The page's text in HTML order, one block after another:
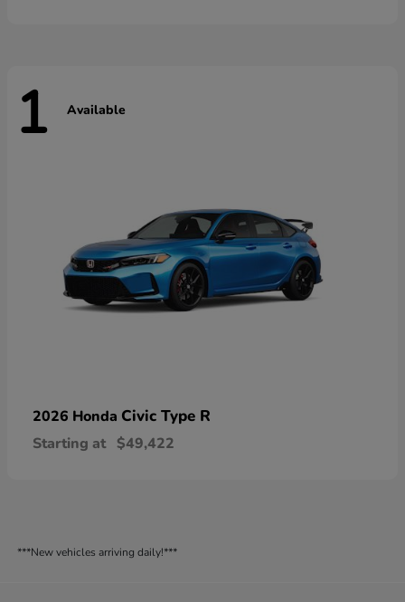
1 Available
2026 Honda Civic Type R
Starting at $49,422
***New vehicles arriving daily!***